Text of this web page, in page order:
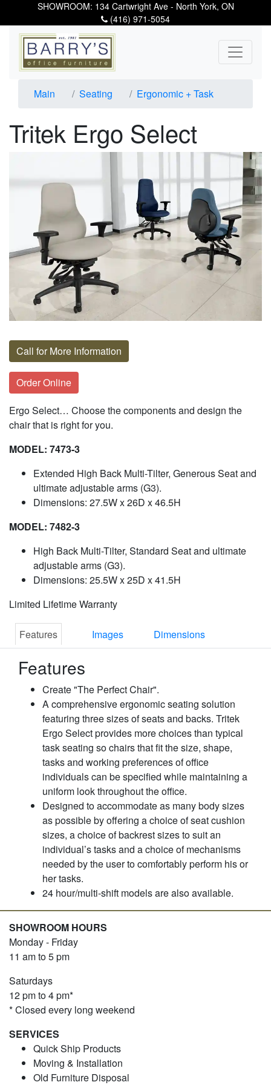
SHOWROOM: 134 Cartwright Ave - North York, ON
(416) 971-5054
Main Seating Ergonomic + Task
Tritek Ergo Select
Call for More Information
Order Online
Ergo Select… Choose the components and design the
chair that is right for you.
MODEL: 7473-3
Extended High Back Multi-Tilter, Generous Seat and
ultimate adjustable arms (G3).
Dimensions: 27.5W x 26D x 46.5H
MODEL: 7482-3
High Back Multi-Tilter, Standard Seat and ultimate
adjustable arms (G3).
Dimensions: 25.5W x 25D x 41.5H
Limited Lifetime Warranty
Features Images Dimensions
Features
Create "The Perfect Chair".
A comprehensive ergonomic seating solution
featuring three sizes of seats and backs. Tritek
Ergo Select provides more choices than typical
task seating so chairs that fit the size, shape,
tasks and working preferences of office
individuals can be specified while maintaining a
uniform look throughout the office.
Designed to accommodate as many body sizes
as possible by offering a choice of seat cushion
sizes, a choice of backrest sizes to suit an
individual’s tasks and a choice of mechanisms
needed by the user to comfortably perform his or
her tasks.
24 hour/multi-shift models are also available.
SHOWROOM HOURS
Monday - Friday
11 am to 5 pm
Saturdays
12 pm to 4 pm*
* Closed every long weekend
SERVICES
Quick Ship Products
Moving & Installation
Old Furniture Disposal